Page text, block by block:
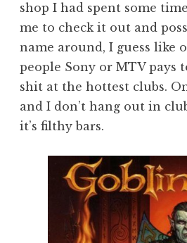
shop I had spent some
me to check it out and
name around, I guess like
people Sony or MTV pays
shit at the hottest clubs.
and I don’t hang out in
it’s filthy bars.